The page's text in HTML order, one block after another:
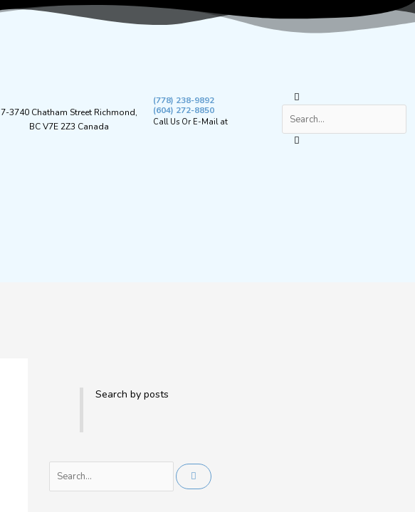
7-3740 Chatham Street Richmond,
BC V7E 2Z3 Canada
(778) 238-9892
(604) 272-8850
Call Us Or E-Mail at
Search
Search by posts